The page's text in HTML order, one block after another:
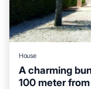
House
A charming
100 meter